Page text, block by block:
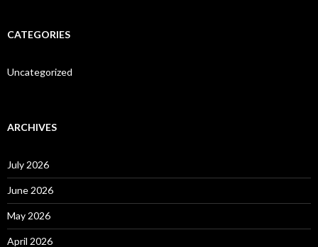
CATEGORIES
Uncategorized
ARCHIVES
July 2026
June 2026
May 2026
April 2026